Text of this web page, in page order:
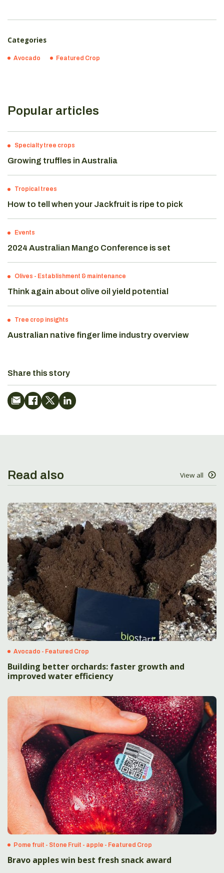
Categories
Avocado Featured Crop
Popular articles
Specialty tree crops
Growing truffles in Australia
Tropical trees
How to tell when your Jackfruit is ripe to pick
Events
2024 Australian Mango Conference is set
Olives - Establishment & maintenance
Think again about olive oil yield potential
Tree crop insights
Australian native finger lime industry overview
Share this story
Read also View all
Avocado - Featured Crop
Building better orchards: faster growth and
improved water efficiency
Pome fruit - Stone Fruit - apple - Featured Crop
Bravo apples win best fresh snack award